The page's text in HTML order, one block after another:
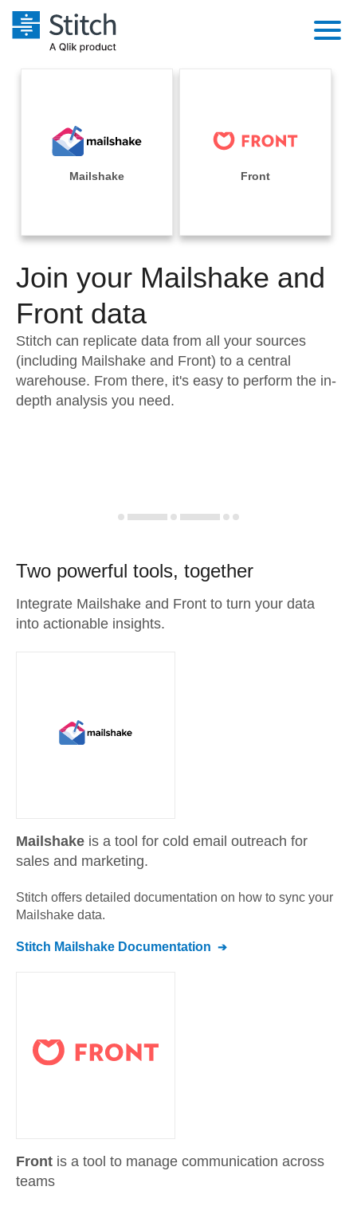
Extensibility
Orchestration
Performance & Reliability
Embedding
Transformation & Quality
For Enterprise
Sales
Integrations
Sources
Pricing
Documentation
Sign in
Try it free
Contact Sales
Mailshake Front
Join your Mailshake and
Front data
Stitch can replicate data from all your sources
(including Mailshake and Front) to a central
warehouse. From there, it's easy to perform the in-
depth analysis you need.
Two powerful tools, together
Integrate Mailshake and Front to turn your data
into actionable insights.
Mailshake is a tool for cold email outreach for
sales and marketing.
Stitch offers detailed documentation on how to sync your
Mailshake data.
Stitch Mailshake Documentation
Front is a tool to manage communication across
teams